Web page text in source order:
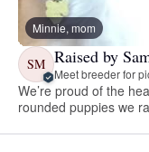
Minnie, mom
SM Raised by
Meet breeder for
We’re proud of the
rounded puppies we